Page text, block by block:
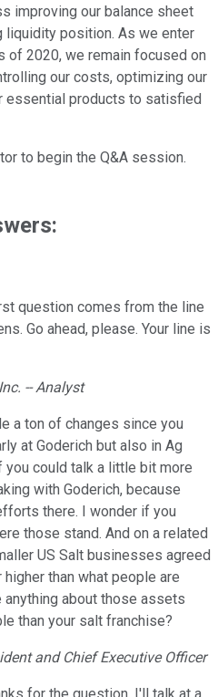
improving our balance sheet
liquidity position. As we enter
of 2020, we remain focused on
our costs, optimizing our
essential products to satisfied
to begin the Q&A session.
question comes from the line
Go ahead, please. Your line is
-- Analyst
a ton of changes since you
at Goderich but also in Ag
you could talk a little bit more
with Goderich, because
there. I wonder if you
those stand. And on a related
US Salt businesses agreed
than what people are
about those assets
than your salt franchise?
and Chief Executive Officer